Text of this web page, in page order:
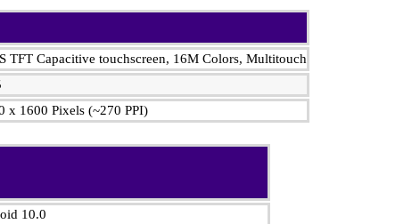
TFT Capacitive touchscreen, 16M Colors, Multitouch
x 1600 Pixels (~270 PPI)
10.0